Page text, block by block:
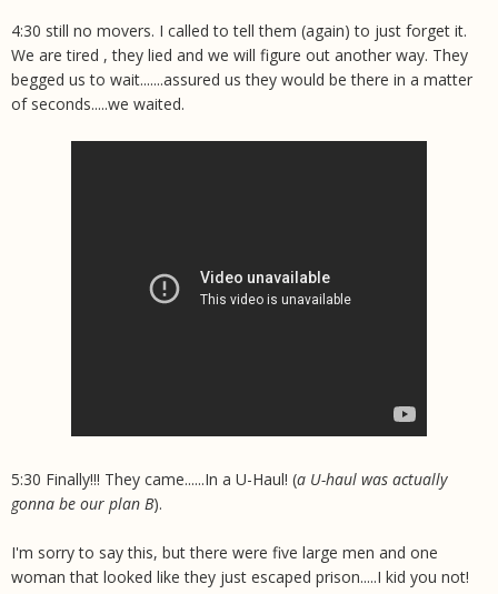
4:30 still no movers. I called to tell them (again) to just forget it.
We are tired , they lied and we will figure out another way. They
begged us to wait.......assured us they would be there in a matter
of seconds.....we waited.
5:30 Finally!!! They came......In a U-Haul! (a U-haul was actually
gonna be our plan B).
I'm sorry to say this, but there were five large men and one
woman that looked like they just escaped prison.....I kid you not!